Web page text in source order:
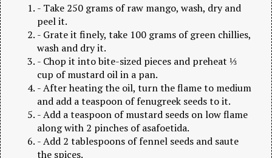
- Take 250 grams of raw mango, wash, dry and
peel it.
- Grate it finely, take 100 grams of green chillies,
wash and dry it.
- Chop it into bite-sized pieces and preheat ⅓
cup of mustard oil in a pan.
- After heating the oil, turn the flame to medium
and add a teaspoon of fenugreek seeds to it.
- Add a teaspoon of mustard seeds on low flame
along with 2 pinches of asafoetida.
- Add 2 tablespoons of fennel seeds and saute
the spices.